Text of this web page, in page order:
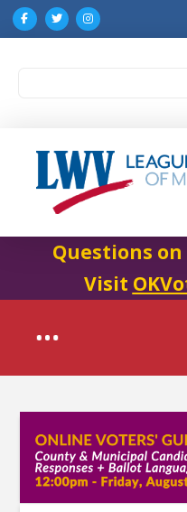
Questions
Visit